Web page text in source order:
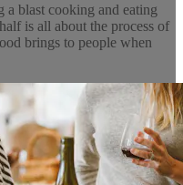
blast cooking and eating
is all about the process of
brings to people when